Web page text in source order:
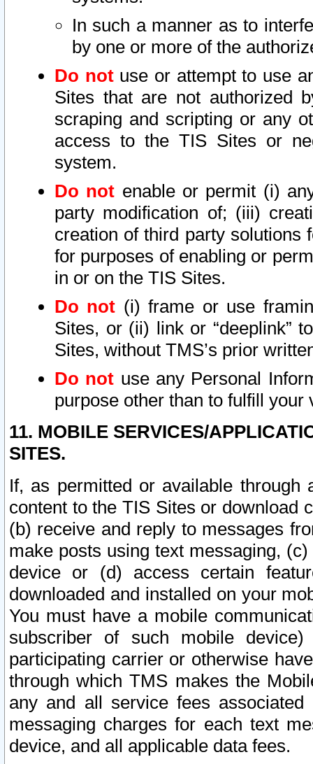
In such a manner as to
by one or more of the
Do notuse or attempt to use
Sites that are not authorized
scraping and scripting or any
access to the TIS Sites or
system.
Do not enable or permit (i)
party modification of; (iii)
creation of third party solutions
for purposes of enabling or
in or on the TIS Sites.
Do not (i) frame or use
Sites, or (ii) link or “deeplink”
Sites, without TMS’s prior
Do not use any Personal
purpose other than to fulfill your
11. MOBILE SERVICES/
SITES.
If, as permitted or available
content to the TIS Sites or download
(b) receive and reply to messages
make posts using text messaging,
device or (d) access certain
downloaded and installed on your
You must have a mobile
subscriber of such mobile
participating carrier or otherwise
through which TMS makes the
any and all service fees
messaging charges for each text
device, and all applicable data fees.